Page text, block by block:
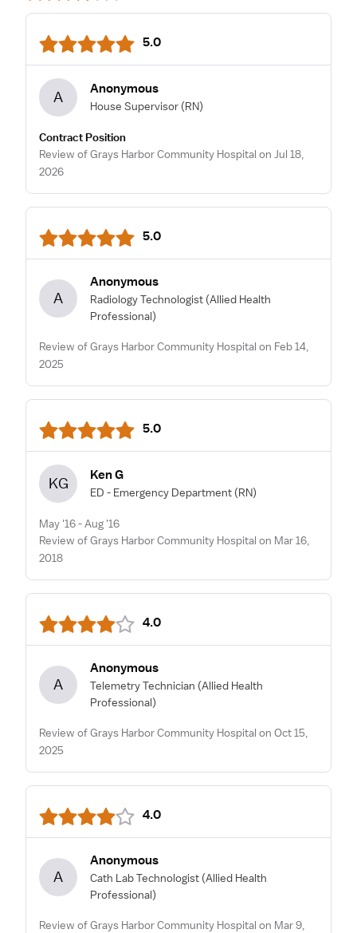
5.0
A Anonymous
House Supervisor (RN)
Contract Position
Review of Grays Harbor Community Hospital on Jul 18,
2026
5.0
A
Anonymous
Radiology Technologist (Allied Health
Professional)
Review of Grays Harbor Community Hospital on Feb 14,
2025
5.0
KG Ken G
ED - Emergency Department (RN)
May '16 - Aug '16
Review of Grays Harbor Community Hospital on Mar 16,
2018
4.0
A
Anonymous
Telemetry Technician (Allied Health
Professional)
Review of Grays Harbor Community Hospital on Oct 15,
2025
4.0
A
Anonymous
Cath Lab Technologist (Allied Health
Professional)
Review of Grays Harbor Community Hospital on Mar 9,